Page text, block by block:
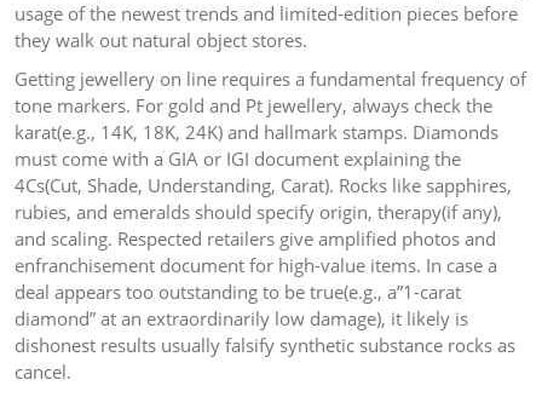
usage of the newest trends and limited-edition pieces before
they walk out natural object stores.
Getting jewellery on line requires a fundamental frequency of
tone markers. For gold and Pt jewellery, always check the
karat(e.g., 14K, 18K, 24K) and hallmark stamps. Diamonds
must come with a GIA or IGI document explaining the
4Cs(Cut, Shade, Understanding, Carat). Rocks like sapphires,
rubies, and emeralds should specify origin, therapy(if any),
and scaling. Respected retailers give amplified photos and
enfranchisement document for high-value items. In case a
deal appears too outstanding to be true(e.g., a”1-carat
diamond” at an extraordinarily low damage), it likely is
dishonest results usually falsify synthetic substance rocks as
cancel.